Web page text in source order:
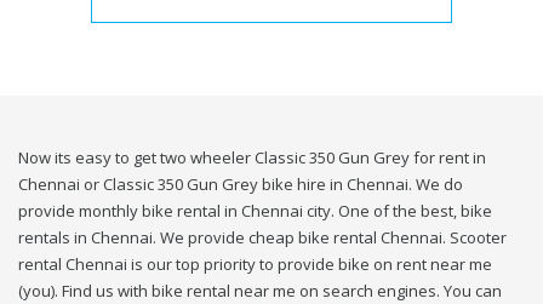
Now its easy to get two wheeler Classic 350 Gun Grey for rent in
Chennai or Classic 350 Gun Grey bike hire in Chennai. We do
provide monthly bike rental in Chennai city. One of the best, bike
rentals in Chennai. We provide cheap bike rental Chennai. Scooter
rental Chennai is our top priority to provide bike on rent near me
(you). Find us with bike rental near me on search engines. You can